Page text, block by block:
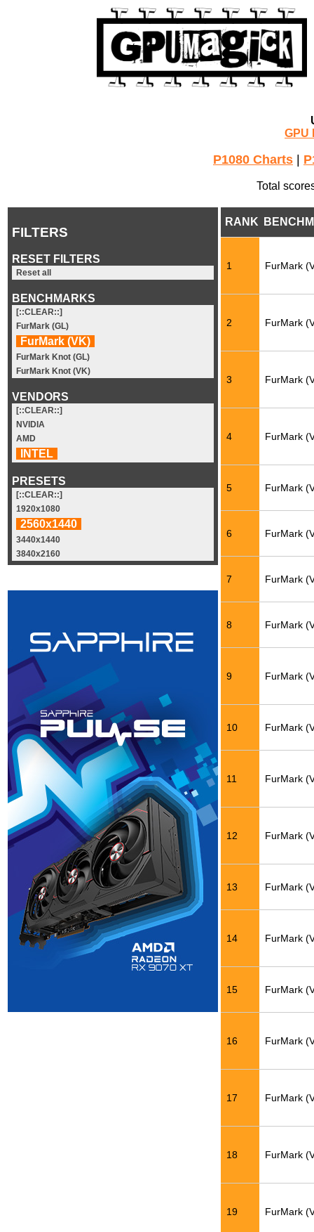
GPU
P1080 Charts
Total
FILTERS
RESET FILTERS
Reset all
BENCHMARKS
[::CLEAR::]
FurMark (GL)
FurMark (VK)
FurMark Knot (GL)
FurMark Knot (VK)
VENDORS
[::CLEAR::]
NVIDIA
AMD
INTEL
PRESETS
[::CLEAR::]
1920x1080
2560x1440
3440x1440
3840x2160
RANK
1 FurMark
2 FurMark
3 FurMark
4 FurMark
5 FurMark
6 FurMark
7 FurMark
8 FurMark
9 FurMark
10 FurMark
11 FurMark
12 FurMark
13 FurMark
14 FurMark
15 FurMark
16 FurMark
17 FurMark
18 FurMark
19 FurMark